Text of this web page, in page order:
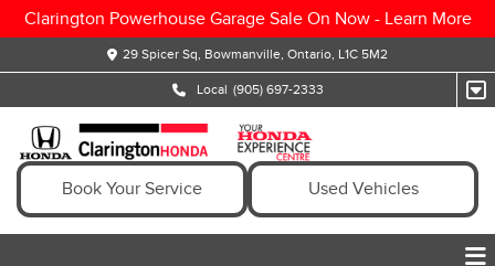
Clarington Powerhouse Garage Sale On Now - Learn More
29 Spicer Sq, Bowmanville, Ontario, L1C 5M2
Local (905) 697-2333
Book Your Service Used Vehicles